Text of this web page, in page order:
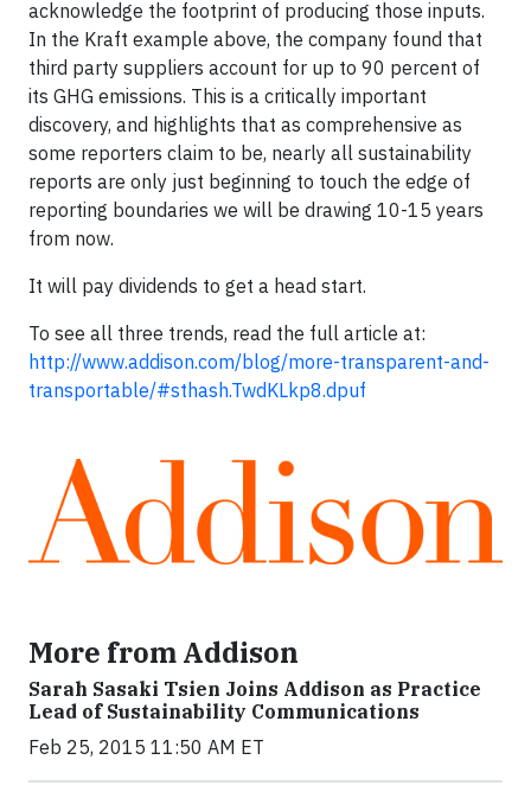
acknowledge the footprint of producing those inputs.
In the Kraft example above, the company found that
third party suppliers account for up to 90 percent of
its GHG emissions. This is a critically important
discovery, and highlights that as comprehensive as
some reporters claim to be, nearly all sustainability
reports are only just beginning to touch the edge of
reporting boundaries we will be drawing 10-15 years
from now.
It will pay dividends to get a head start.
To see all three trends, read the full article at:
http://www.addison.com/blog/more-transparent-and-
transportable/#sthash.TwdKLkp8.dpuf
More from Addison
Sarah Sasaki Tsien Joins Addison as Practice
Lead of Sustainability Communications
Feb 25, 2015 11:50 AM ET